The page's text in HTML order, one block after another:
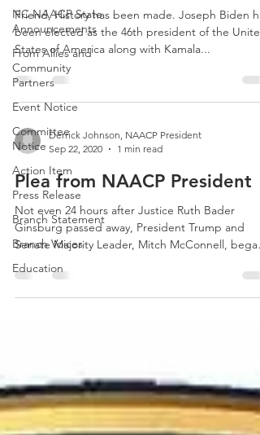
NC NAACP State
Announcements
From Allies and
Community
Partners
Event Notice
Committee
Notice
Action Item
Press Release
Branch Statement
Branch Voices
Education
Friend, History has been made. Joseph Biden
been elected as the 46th president of the United
States of America along with Kamala...
Derrick Johnson, NAACP President
Sep 22, 2020
1 min read
Plea from NAACP President
Not even 24 hours after Justice Ruth Bader
Ginsburg passed away, President Trump and
Senate Majority Leader, Mitch McConnell, began
their...